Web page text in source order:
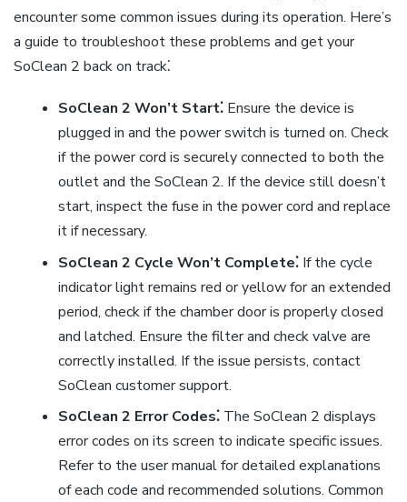
encounter some common issues during its operation. Here’s
a guide to troubleshoot these problems and get your
SoClean 2 back on track⁚
SoClean 2 Won’t Start⁚Ensure the device is
plugged in and the power switch is turned on. Check
if the power cord is securely connected to both the
outlet and the SoClean 2. If the device still doesn’t
start, inspect the fuse in the power cord and replace
it if necessary.
SoClean 2 Cycle Won’t Complete⁚If the cycle
indicator light remains red or yellow for an extended
period, check if the chamber door is properly closed
and latched. Ensure the filter and check valve are
correctly installed. If the issue persists, contact
SoClean customer support.
SoClean 2 Error Codes⁚The SoClean 2 displays
error codes on its screen to indicate specific issues.
Refer to the user manual for detailed explanations
of each code and recommended solutions. Common